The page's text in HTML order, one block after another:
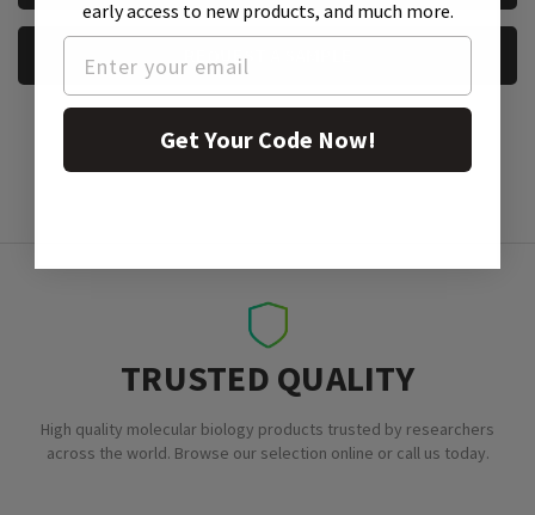
REQUEST A SAMPLE
TRUSTED QUALITY
High quality molecular biology products trusted by researchers
across the world. Browse our selection online or call us today.
early access to new products, and much more.
Get Your Code Now!